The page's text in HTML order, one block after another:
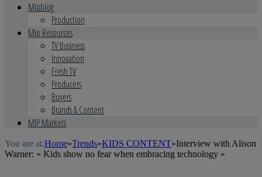
Mipblog
Production
Mip Resources
TV Business
Innovation
Fresh TV
Producers
Buyers
Brands & Content
MIP Markets
You are at:Home»Trends»KIDS CONTENT»Interview with Alison
Warner: « Kids show no fear when embracing technology »